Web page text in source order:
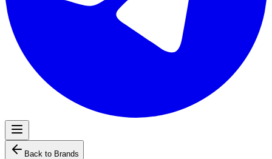
Back to Brands